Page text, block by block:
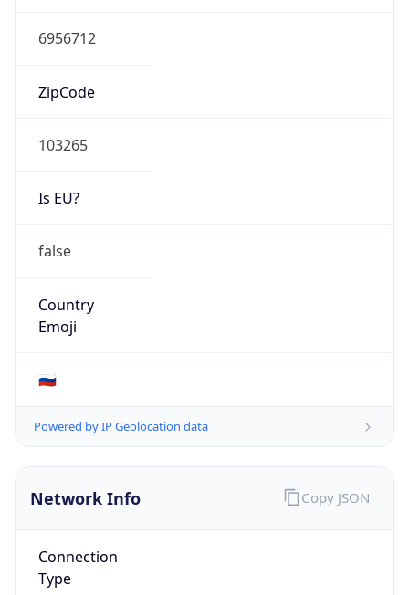
6956712
ZipCode
103265
Is EU?
false
Country
Emoji
🇷🇺
Powered by IP Geolocation data
Network Info
Connection
Type
Copy JSON